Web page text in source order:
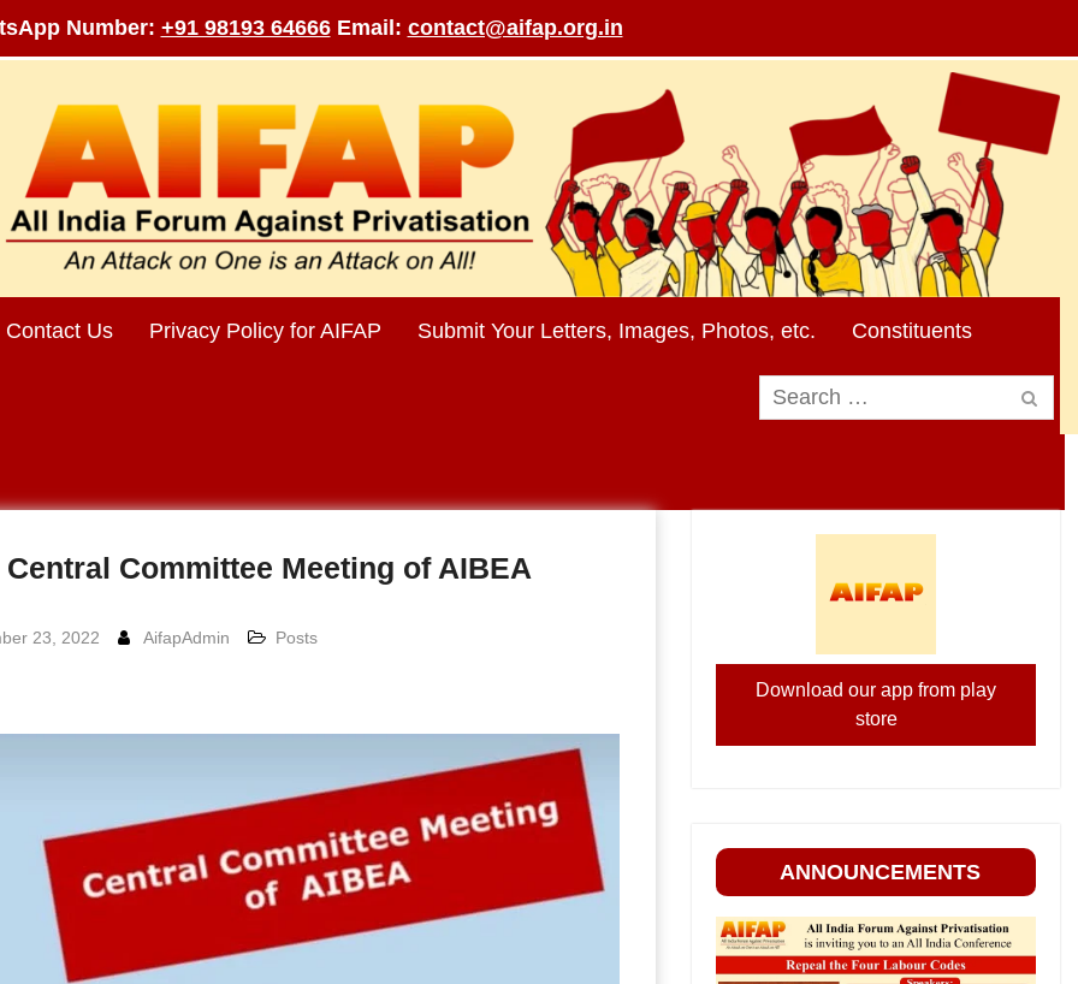
Number: +91 98193 64666 Email: contact@aifap.org.in
Contact Us Privacy Policy for AIFAP Submit Your Letters, Images, Photos, etc. Constituents
Search
for:
Central Committee Meeting of AIBEA
23, 2022 AifapAdmin Posts
Download our app from play
store
ANNOUNCEMENTS